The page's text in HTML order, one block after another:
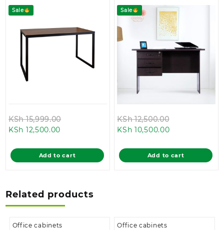
Sale
KSh15,999.00
KSh 15,999.00.
KSh 12,500.00
is:
KSh 12,500.00.
Add to cart
Sale
KSh12,500.00
KSh
KSh 10,500.00Current
is:
KSh 10,500.00.
Add to cart
Related products
Office cabinets Office cabinets